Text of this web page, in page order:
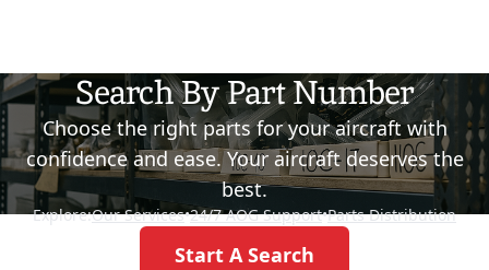
Search By Part Number
Choose the right parts for your aircraft with
confidence and ease. Your aircraft deserves the
best.
Explore:Our Services•24/7 AOG Support•Parts Distribution
Start A Search